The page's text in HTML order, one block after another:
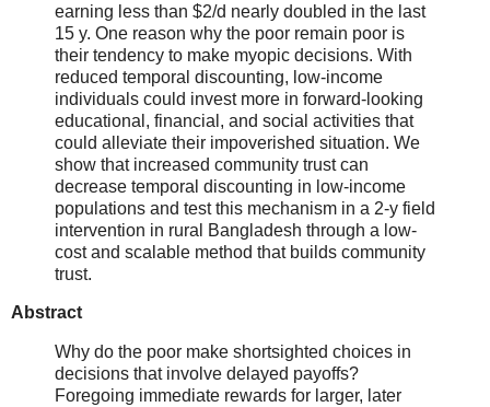
earning less than $2/d nearly doubled in the last
15 y. One reason why the poor remain poor is
their tendency to make myopic decisions. With
reduced temporal discounting, low-income
individuals could invest more in forward-looking
educational, financial, and social activities that
could alleviate their impoverished situation. We
show that increased community trust can
decrease temporal discounting in low-income
populations and test this mechanism in a 2-y field
intervention in rural Bangladesh through a low-
cost and scalable method that builds community
trust.
Abstract
Why do the poor make shortsighted choices in
decisions that involve delayed payoffs?
Foregoing immediate rewards for larger, later